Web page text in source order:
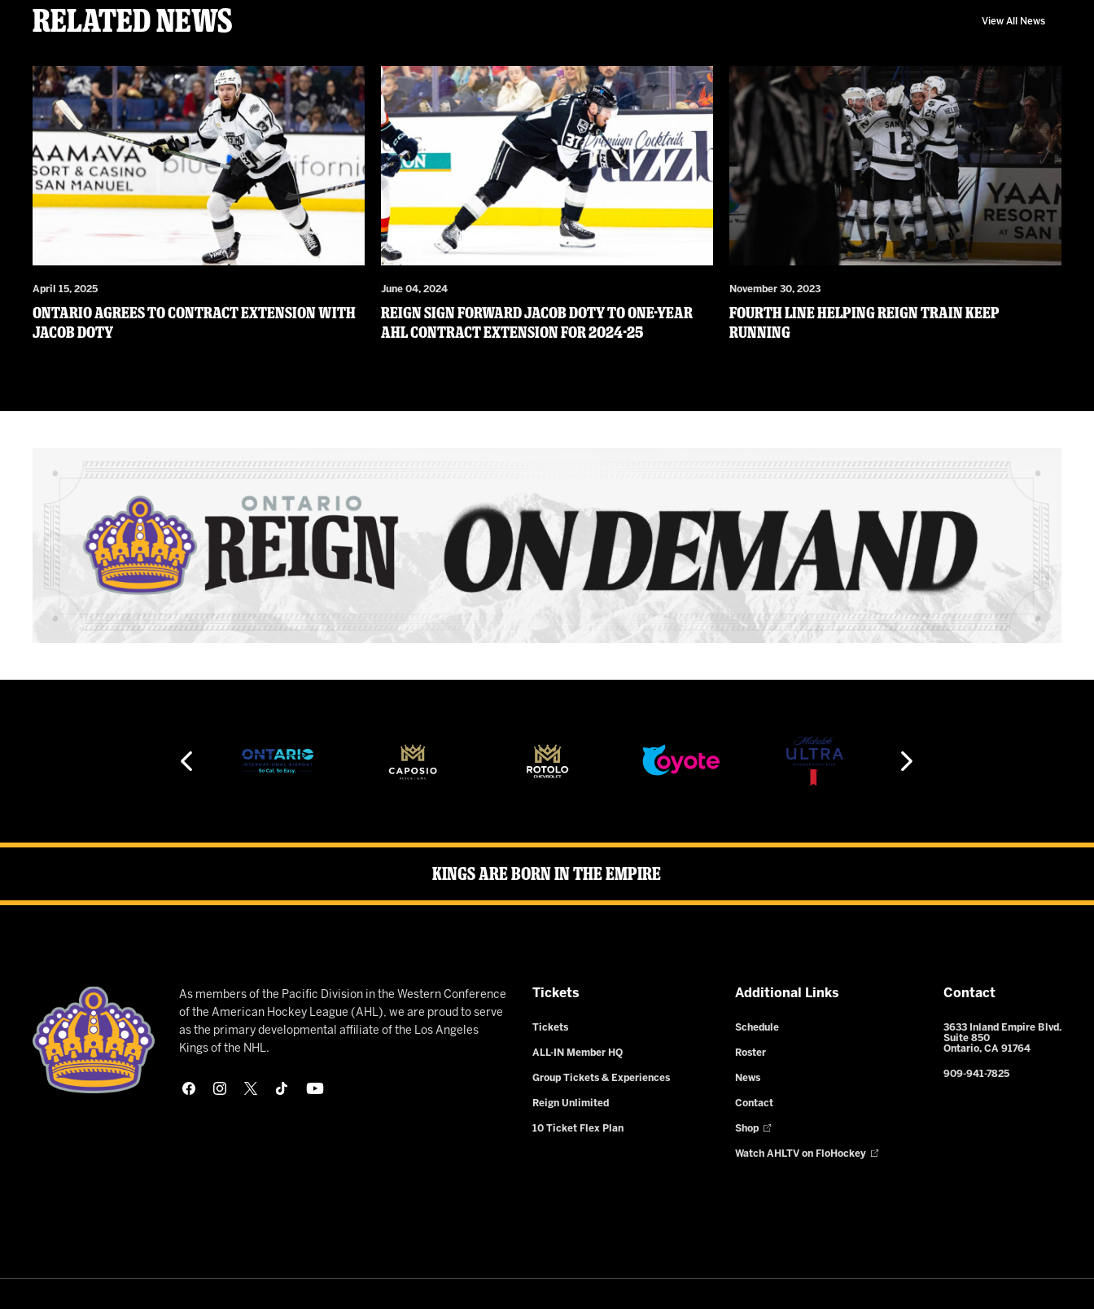
Related News View All News
April 15, 2025
Ontario Agrees to Contract Extension with
Jacob Doty
June 04, 2024
Reign sign forward Jacob Doty to one-year
AHL contract extension for 2024-25
November 30, 2023
Fourth Line Helping Reign Train Keep
Running
Kings Are Born in the Empire
As members of the Pacific Division in the Western Conference
of the American Hockey League (AHL), we are proud to serve
as the primary developmental affiliate of the Los Angeles
Kings of the NHL.
Tickets
Tickets
ALL-IN Member HQ
Group Tickets & Experiences
Reign Unlimited
10 Ticket Flex Plan
Additional Links
Schedule
Roster
News
Contact
Shop
Watch AHLTV on FloHockey
Contact
3633 Inland Empire Blvd.
Suite 850
Ontario, CA 91764
909-941-7825